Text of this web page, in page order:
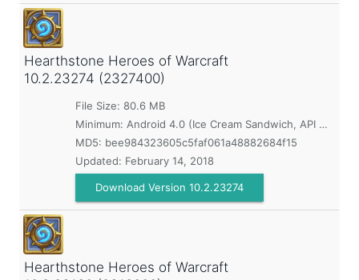
Hearthstone Heroes of Warcraft
10.2.23274 (2327400)
File Size: 80.6 MB
Minimum: Android 4.0 (Ice Cream Sandwich, API 14)
MD5: bee984323605c5faf061a48882684f15
Updated: February 14, 2018
Download Version 10.2.23274
Hearthstone Heroes of Warcraft